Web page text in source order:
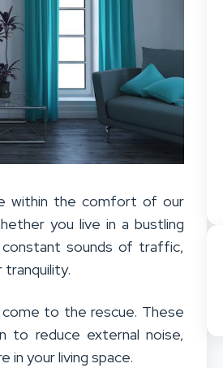
within the comfort of our
you live in a bustling
sounds of traffic,
to the rescue. These
to reduce external noise,
in your living space.